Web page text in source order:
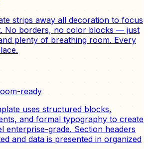
strips away all decoration to focus
No borders, no color blocks — just
plenty of breathing room. Every
ready
uses structured blocks,
and formal typography to create
enterprise-grade. Section headers
and data is presented in organized